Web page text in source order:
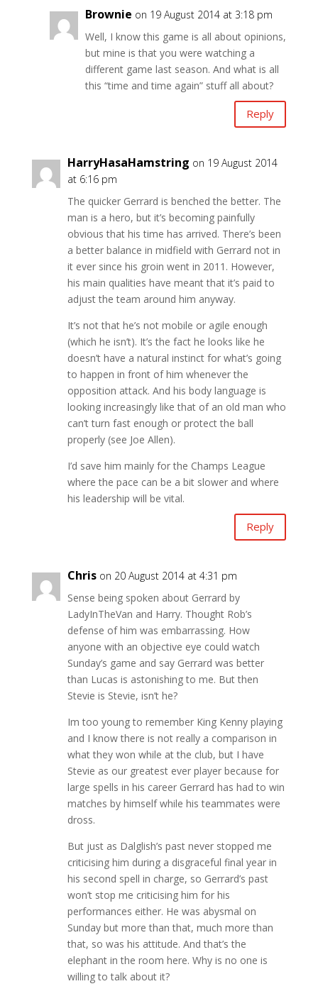
Brownie on 19 August 2014 at 3:18 pm
Well, I know this game is all about opinions,
but mine is that you were watching a
different game last season. And what is all
this “time and time again” stuff all about?
Reply
HarryHasaHamstring on 19 August 2014
at 6:16 pm
The quicker Gerrard is benched the better. The
man is a hero, but it’s becoming painfully
obvious that his time has arrived. There’s been
a better balance in midfield with Gerrard not in
it ever since his groin went in 2011. However,
his main qualities have meant that it’s paid to
adjust the team around him anyway.
It’s not that he’s not mobile or agile enough
(which he isn’t). It’s the fact he looks like he
doesn’t have a natural instinct for what’s going
to happen in front of him whenever the
opposition attack. And his body language is
looking increasingly like that of an old man who
can’t turn fast enough or protect the ball
properly (see Joe Allen).
I’d save him mainly for the Champs League
where the pace can be a bit slower and where
his leadership will be vital.
Reply
Chris on 20 August 2014 at 4:31 pm
Sense being spoken about Gerrard by
LadyInTheVan and Harry. Thought Rob’s
defense of him was embarrassing. How
anyone with an objective eye could watch
Sunday’s game and say Gerrard was better
than Lucas is astonishing to me. But then
Stevie is Stevie, isn’t he?
Im too young to remember King Kenny playing
and I know there is not really a comparison in
what they won while at the club, but I have
Stevie as our greatest ever player because for
large spells in his career Gerrard has had to win
matches by himself while his teammates were
dross.
But just as Dalglish’s past never stopped me
criticising him during a disgraceful final year in
his second spell in charge, so Gerrard’s past
won’t stop me criticising him for his
performances either. He was abysmal on
Sunday but more than that, much more than
that, so was his attitude. And that’s the
elephant in the room here. Why is no one is
willing to talk about it?